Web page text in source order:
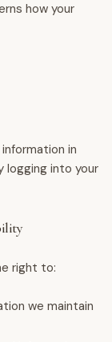
how your
in
logging into your
right to:
we maintain